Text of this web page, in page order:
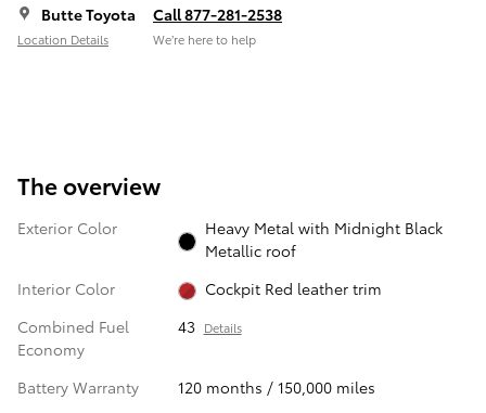
Butte Toyota
Location Details
Call 877-281-2538
We’re here to help
The overview
Exterior Color
Heavy Metal with Midnight Black
Metallic roof
Interior Color
Cockpit Red leather trim
Combined Fuel
Economy
43 Details
Battery Warranty
120 months / 150,000 miles